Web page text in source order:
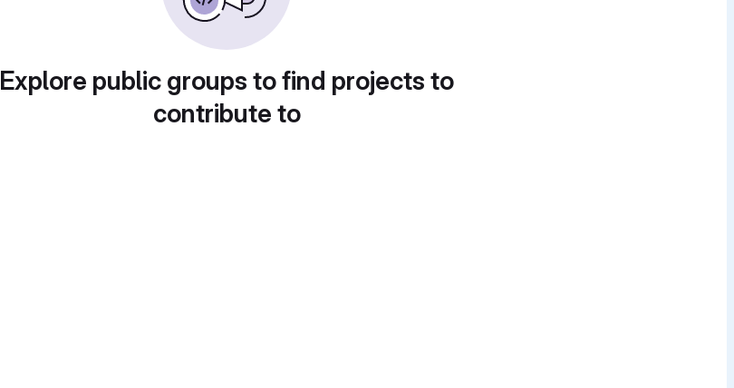
Explore public groups to find projects to
contribute to